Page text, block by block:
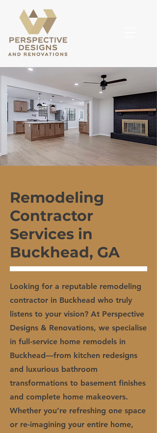
Remodeling
Contractor
Services in
Buckhead, GA
Looking for a reputable remodeling
contractor in Buckhead who truly
listens to your vision? At Perspective
Designs & Renovations, we specialise
in full-service home remodels in
Buckhead—from kitchen redesigns
and luxurious bathroom
transformations to basement finishes
and complete home makeovers.
Whether you’re refreshing one space
or re-imagining your entire home,